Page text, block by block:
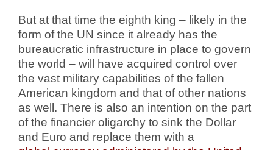
But at that time the eighth king – likely in the
form of the UN since it already has the
bureaucratic infrastructure in place to govern
the world – will have acquired control over
the vast military capabilities of the fallen
American kingdom and that of other nations
as well. There is also an intention on the part
of the financier oligarchy to sink the Dollar
and Euro and replace them with a